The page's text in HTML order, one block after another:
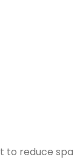
to reduce